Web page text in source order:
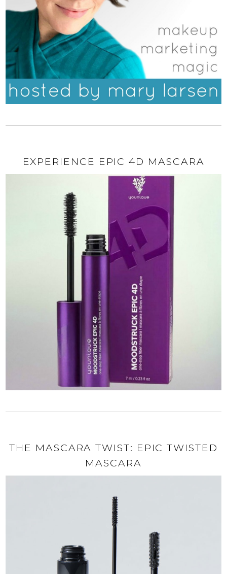
EXPERIENCE EPIC 4D MASCARA
THE MASCARA TWIST: EPIC TWISTED
MASCARA